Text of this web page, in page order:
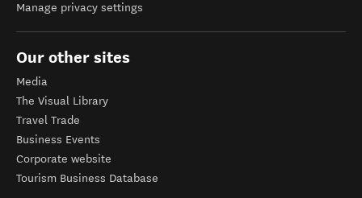
Manage privacy settings
Our other sites
Media
The Visual Library
Travel Trade
Business Events
Corporate website
Tourism Business Database